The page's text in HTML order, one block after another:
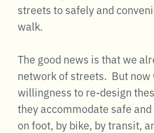
streets to safely and
walk.
The good news is that we
network of streets. But now
willingness to re-design
they accommodate safe
on foot, by bike, by transit,